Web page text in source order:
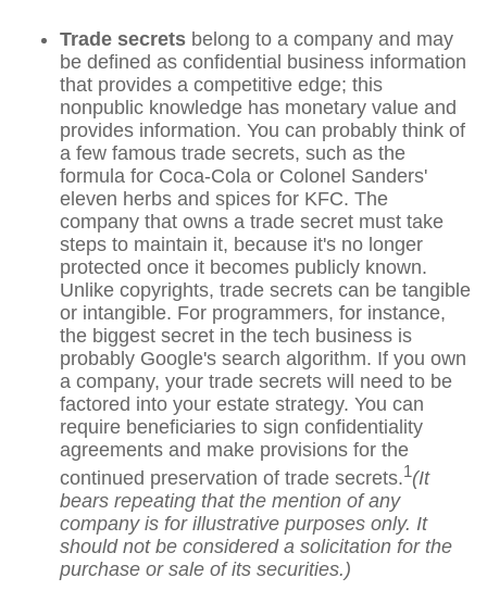
Trade secrets belong to a company and may
be defined as confidential business information
that provides a competitive edge; this
nonpublic knowledge has monetary value and
provides information. You can probably think of
a few famous trade secrets, such as the
formula for Coca-Cola or Colonel Sanders'
eleven herbs and spices for KFC. The
company that owns a trade secret must take
steps to maintain it, because it's no longer
protected once it becomes publicly known.
Unlike copyrights, trade secrets can be tangible
or intangible. For programmers, for instance,
the biggest secret in the tech business is
probably Google's search algorithm. If you own
a company, your trade secrets will need to be
factored into your estate strategy. You can
require beneficiaries to sign confidentiality
agreements and make provisions for the
continued preservation of trade secrets.1(It
bears repeating that the mention of any
company is for illustrative purposes only. It
should not be considered a solicitation for the
purchase or sale of its securities.)